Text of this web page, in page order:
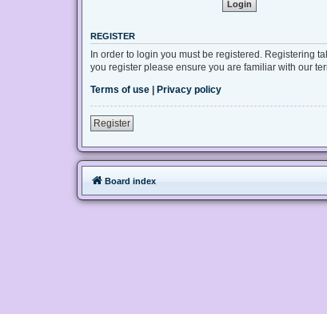
REGISTER
In order to login you must be registered. Registering
you register please ensure you are familiar with our
Terms of use
Privacy policy
Register
Board index